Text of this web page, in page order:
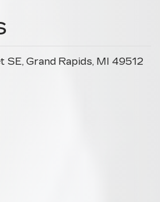
Grand Rapids, MI 49512